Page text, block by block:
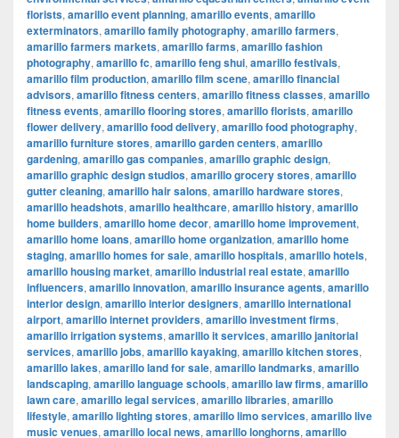
florists, amarillo event planning, amarillo events, amarillo
exterminators, amarillo family photography, amarillo farmers,
amarillo farmers markets, amarillo farms, amarillo fashion
photography, amarillo fc, amarillo feng shui, amarillo festivals,
amarillo film production, amarillo film scene, amarillo financial
advisors, amarillo fitness centers, amarillo fitness classes, amarillo
fitness events, amarillo flooring stores, amarillo florists, amarillo
flower delivery, amarillo food delivery, amarillo food photography,
amarillo furniture stores, amarillo garden centers, amarillo
gardening, amarillo gas companies, amarillo graphic design,
amarillo graphic design studios, amarillo grocery stores, amarillo
gutter cleaning, amarillo hair salons, amarillo hardware stores,
amarillo headshots, amarillo healthcare, amarillo history, amarillo
home builders, amarillo home decor, amarillo home improvement,
amarillo home loans, amarillo home organization, amarillo home
staging, amarillo homes for sale, amarillo hospitals, amarillo hotels,
amarillo housing market, amarillo industrial real estate, amarillo
influencers, amarillo innovation, amarillo insurance agents, amarillo
interior design, amarillo interior designers, amarillo international
airport, amarillo internet providers, amarillo investment firms,
amarillo irrigation systems, amarillo it services, amarillo janitorial
services, amarillo jobs, amarillo kayaking, amarillo kitchen stores,
amarillo lakes, amarillo land for sale, amarillo landmarks, amarillo
landscaping, amarillo language schools, amarillo law firms, amarillo
lawn care, amarillo legal services, amarillo libraries, amarillo
lifestyle, amarillo lighting stores, amarillo limo services, amarillo live
music venues, amarillo local news, amarillo longhorns, amarillo